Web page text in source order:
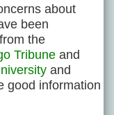
about
been
the
Tribune and
and
good information